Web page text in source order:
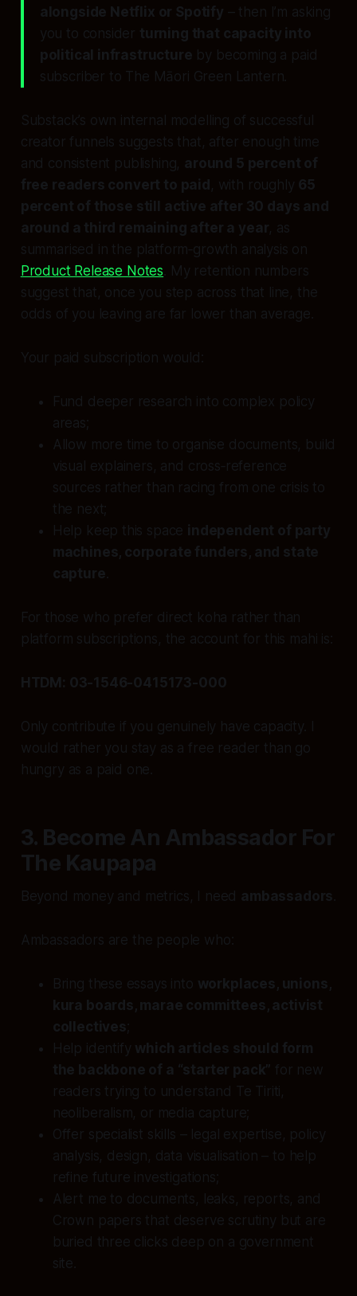
alongside Netflix or Spotify – then I’m asking
you to consider turning that capacity into
political infrastructure by becoming a paid
subscriber to The Māori Green Lantern.
Substack’s own internal modelling of successful
creator funnels suggests that, after enough time
and consistent publishing, around 5 percent of
free readers convert to paid , with roughly 65
percent of those still active after 30 days and
around a third remaining after a year, as
summarised in the platform‑growth analysis on
Product Release Notes . My retention numbers
suggest that, once you step across that line, the
odds of you leaving are far lower than average.
Your paid subscription would:
Fund deeper research into complex policy
areas;
Allow more time to organise documents, build
visual explainers, and cross‑reference
sources rather than racing from one crisis to
the next;
Help keep this space independent of party
machines, corporate funders, and state
capture
For those who prefer direct koha rather than
platform subscriptions, the account for this mahi is:
HTDM: 03-1546-0415173-000
Only contribute if you genuinely have capacity. I
would rather you stay as a free reader than go
hungry as a paid one.
3. Become An Ambassador For
The Kaupapa
Beyond money and metrics, I need ambassadors
Ambassadors are the people who:
Bring these essays into workplaces, unions,
kura boards, marae committees, activist
collectives
Help identify which articles should form
the backbone of a “starter pack” for new
readers trying to understand Te Tiriti,
neoliberalism, or media capture;
Offer specialist skills – legal expertise, policy
analysis, design, data visualisation – to help
refine future investigations;
Alert me to documents, leaks, reports, and
Crown papers that deserve scrutiny but are
buried three clicks deep on a government
site.